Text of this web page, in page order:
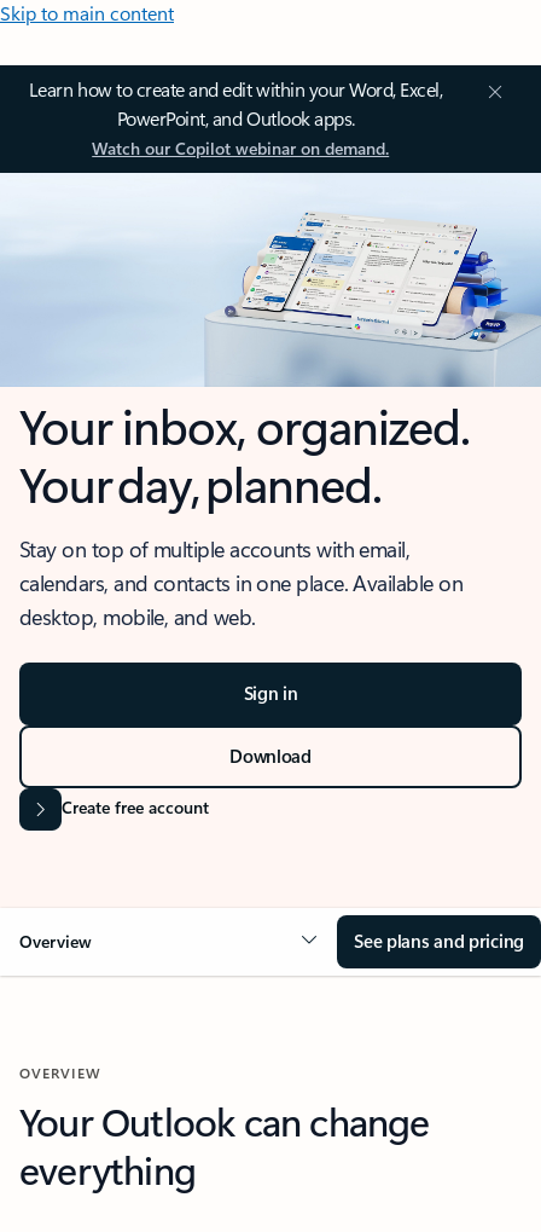
Skip to main content
Learn how to create and edit within your Word, Excel,
PowerPoint, and Outlook apps.
Watch our Copilot webinar on demand.
Your inbox, organized.
Your day, planned.
Stay on top of multiple accounts with email,
calendars, and contacts in one place. Available on
desktop, mobile, and web.
Sign in
Download
Create free account
Overview See plans and pricing
OVERVIEW
Your Outlook can change
everything